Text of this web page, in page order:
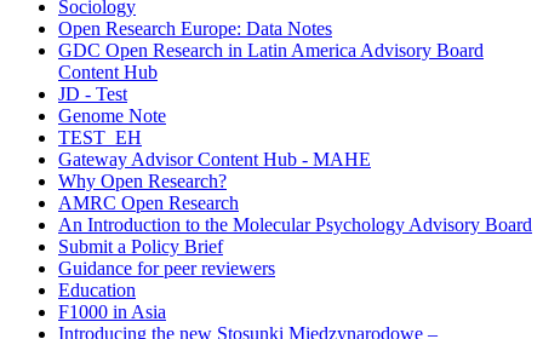
Sociology
Open Research Europe: Data Notes
GDC Open Research in Latin America Advisory Board
Content Hub
JD - Test
Genome Note
TEST_EH
Gateway Advisor Content Hub - MAHE
Why Open Research?
AMRC Open Research
An Introduction to the Molecular Psychology Advisory Board
Submit a Policy Brief
Guidance for peer reviewers
Education
F1000 in Asia
Introducing the new Stosunki Międzynarodowe –